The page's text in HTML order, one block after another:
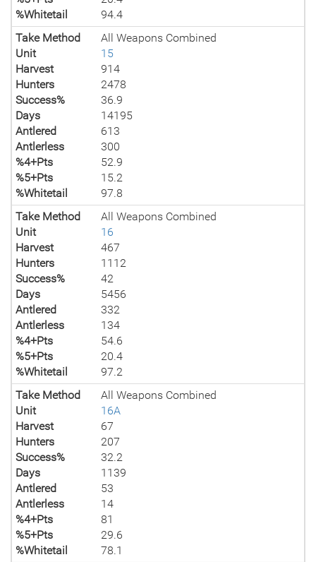
%Whitetail
94.4
Take Method
All Weapons Combined
Unit
15
Harvest
914
Hunters
2478
Success%
36.9
Days
14195
Antlered
613
Antlerless
300
%4+Pts
52.9
%5+Pts
15.2
%Whitetail
97.8
Take Method
All Weapons Combined
Unit
16
Harvest
467
Hunters
1112
Success%
42
Days
5456
Antlered
332
Antlerless
134
%4+Pts
54.6
%5+Pts
20.4
%Whitetail
97.2
Take Method
All Weapons Combined
Unit
16A
Harvest
67
Hunters
207
Success%
32.2
Days
1139
Antlered
53
Antlerless
14
%4+Pts
81
%5+Pts
29.6
%Whitetail
78.1